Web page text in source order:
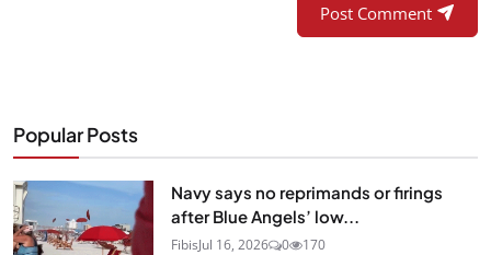
Post Comment
Popular Posts
Navy says no reprimands or firings
after Blue Angels’ low...
FibisJul 16, 2026 0 170